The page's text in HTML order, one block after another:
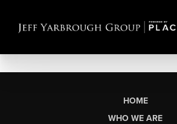
HOME
WHO WE ARE